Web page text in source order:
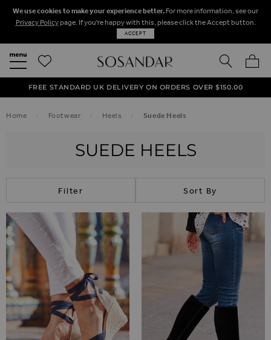
We use cookies to make your experience better. For more information, see our
Privacy Policypage. If you're happy with this, please click the Accept button.
ACCEPT
SEARCH
50% OFF SALE NOW ON!
NEXT DAY DELIVERY ON ORDERS BEFORE 8PM
FREE STANDARD UK DELIVERY ON ORDERS OVER $‌150.00
Home Footwear Heels Suede Heels
SUEDE HEELS
Filter Sort By